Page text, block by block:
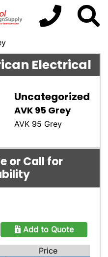
Electrical
Uncategorized
AVK 95 Grey
AVK 95 Grey
or Call for
Add to Quote
Price